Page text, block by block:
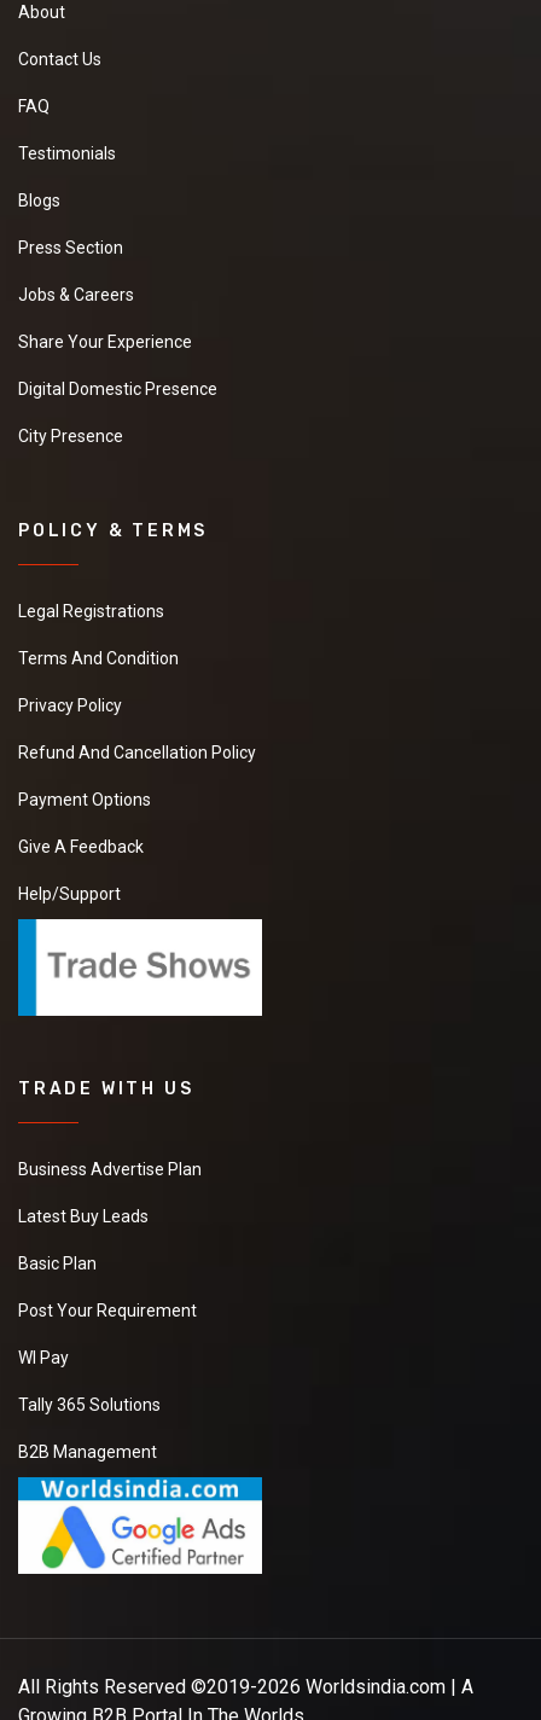
About
Contact Us
FAQ
Testimonials
Blogs
Press Section
Jobs & Careers
Share Your Experience
Digital Domestic Presence
City Presence
POLICY & TERMS
Legal Registrations
Terms And Condition
Privacy Policy
Refund And Cancellation Policy
Payment Options
Give A Feedback
Help/Support
TRADE WITH US
Business Advertise Plan
Latest Buy Leads
Basic Plan
Post Your Requirement
WI Pay
Tally 365 Solutions
B2B Management
All Rights Reserved ©2019-2026 Worldsindia.com | A
Growing B2B Portal In The Worlds.